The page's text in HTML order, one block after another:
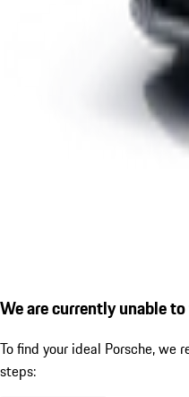
We are currently unable
To find your ideal Porsche, we
steps: